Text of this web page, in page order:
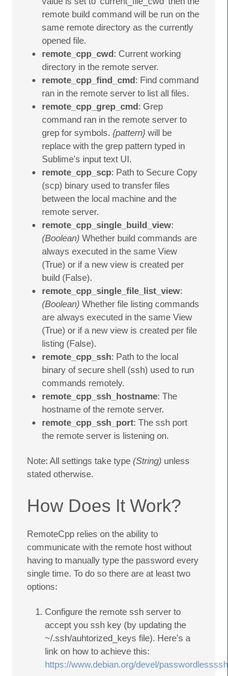
remote build command will be run on the
same remote directory as the currently
opened file.
remote_cpp_cwd: Current working
directory in the remote server.
remote_cpp_find_cmd: Find command
ran in the remote server to list all files.
remote_cpp_grep_cmd: Grep
command ran in the remote server to
grep for symbols. {pattern} will be
replace with the grep pattern typed in
Sublime's input text UI.
remote_cpp_scp: Path to Secure Copy
(scp) binary used to transfer files
between the local machine and the
remote server.
remote_cpp_single_build_view:
(Boolean) Whether build commands are
always executed in the same View
(True) or if a new view is created per
build (False).
remote_cpp_single_file_list_view:
(Boolean) Whether file listing commands
are always executed in the same View
(True) or if a new view is created per file
listing (False).
remote_cpp_ssh: Path to the local
binary of secure shell (ssh) used to run
commands remotely.
remote_cpp_ssh_hostname: The
hostname of the remote server.
remote_cpp_ssh_port: The ssh port
the remote server is listening on.
Note: All settings take type (String) unless
stated otherwise.
How Does It Work?
RemoteCpp relies on the ability to
communicate with the remote host without
having to manually type the password every
single time. To do so there are at least two
options:
Configure the remote ssh server to
accept you ssh key (by updating the
~/.ssh/auhtorized_keys file). Here's a
link on how to achieve this:
https://www.debian.org/devel/passwordlessssh